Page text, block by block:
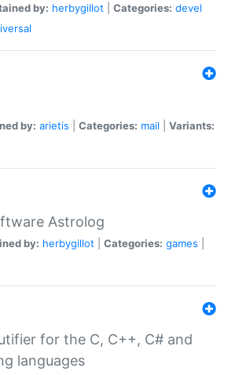
by: herbygillot Categories: devel
by: arietis Categories: mail
Variants:
Astrolog
by: herbygillot Categories: games
for the C, C++, C# and
languages